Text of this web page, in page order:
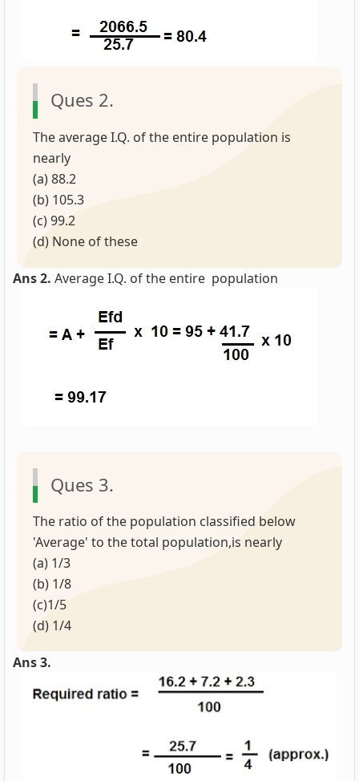
Ques 2.
The average I.Q. of the entire population is
nearly
(a) 88.2
(b) 105.3
(c) 99.2
(d) None of these
Ans 2. Average I.Q. of the entire population
Ques 3.
The ratio of the population classified below
'Average' to the total population,is nearly
(a) 1/3
(b) 1/8
(c)1/5
(d) 1/4
Ans 3.